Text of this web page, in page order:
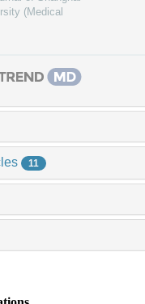
(Medical
11